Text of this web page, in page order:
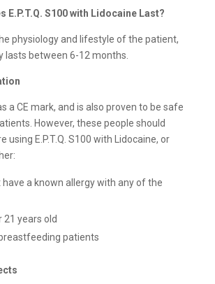
E.P.T.Q. S100 with Lidocaine Last?
physiology and lifestyle of the patient,
lasts between 6-12 months.
a CE mark, and is also proven to be safe
However, these people should
using E.P.T.Q. S100 with Lidocaine, or
a known allergy with any of the
21 years old
patients